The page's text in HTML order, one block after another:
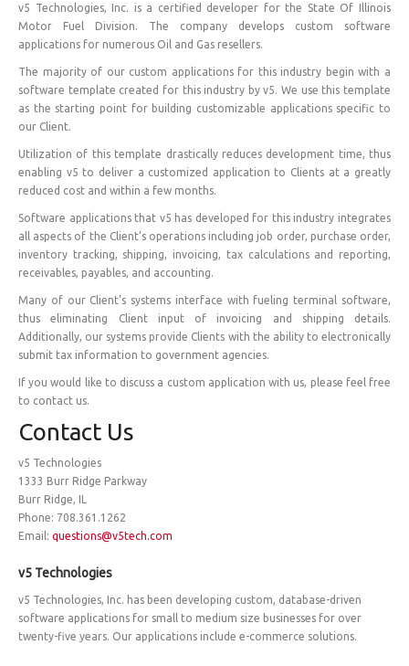
v5 Technologies, Inc. is a certified developer for the State Of Illinois
Motor Fuel Division. The company develops custom software
applications for numerous Oil and Gas resellers.
The majority of our custom applications for this industry begin with a
software template created for this industry by v5. We use this template
as the starting point for building customizable applications specific to
our Client.
Utilization of this template drastically reduces development time, thus
enabling v5 to deliver a customized application to Clients at a greatly
reduced cost and within a few months.
Software applications that v5 has developed for this industry integrates
all aspects of the Client’s operations including job order, purchase order,
inventory tracking, shipping, invoicing, tax calculations and reporting,
receivables, payables, and accounting.
Many of our Client’s systems interface with fueling terminal software,
thus eliminating Client input of invoicing and shipping details.
Additionally, our systems provide Clients with the ability to electronically
submit tax information to government agencies.
If you would like to discuss a custom application with us, please feel free
to contact us.
Contact Us
v5 Technologies
1333 Burr Ridge Parkway
Burr Ridge, IL
Phone: 708.361.1262
Email: questions@v5tech.com
v5 Technologies
v5 Technologies, Inc. has been developing custom, database-driven
software applications for small to medium size businesses for over
twenty-five years. Our applications include e-commerce solutions.